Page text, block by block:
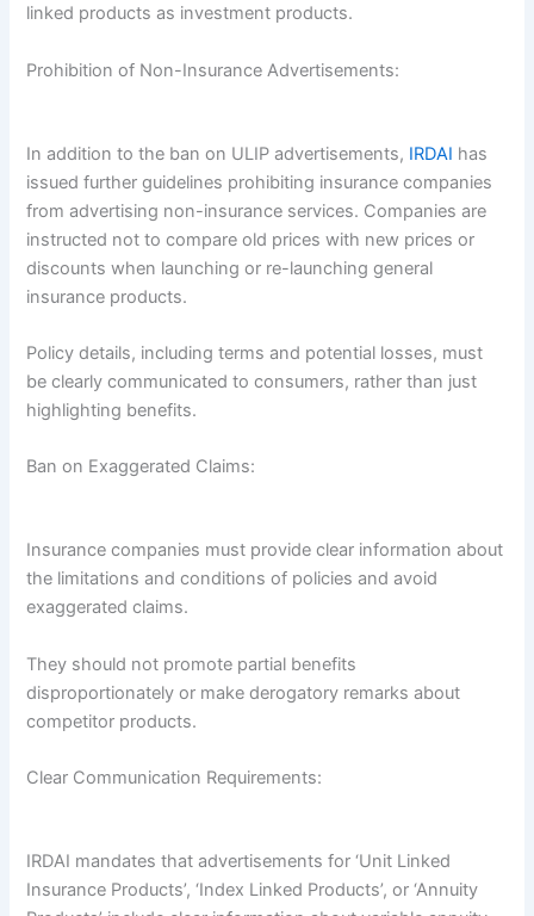
linked products as investment products.
Prohibition of Non-Insurance Advertisements:
In addition to the ban on ULIP advertisements, IRDAI has
issued further guidelines prohibiting insurance companies
from advertising non-insurance services. Companies are
instructed not to compare old prices with new prices or
discounts when launching or re-launching general
insurance products.
Policy details, including terms and potential losses, must
be clearly communicated to consumers, rather than just
highlighting benefits.
Ban on Exaggerated Claims:
Insurance companies must provide clear information about
the limitations and conditions of policies and avoid
exaggerated claims.
They should not promote partial benefits
disproportionately or make derogatory remarks about
competitor products.
Clear Communication Requirements:
IRDAI mandates that advertisements for ‘Unit Linked
Insurance Products’, ‘Index Linked Products’, or ‘Annuity